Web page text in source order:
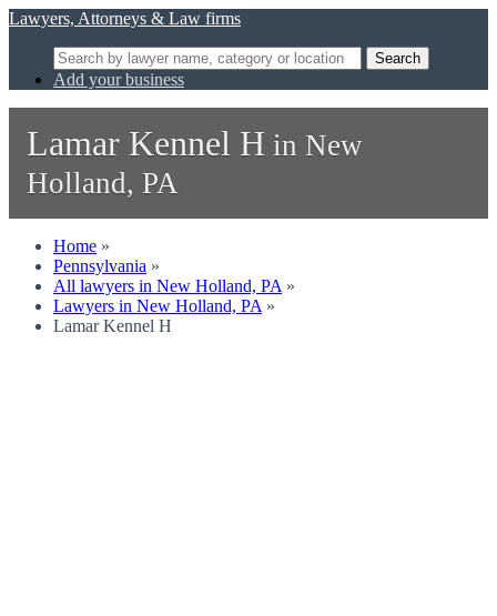
Lawyers, Attorneys & Law firms
Search
Add your business
Lamar Kennel H in New
Holland, PA
Home »
Pennsylvania »
All lawyers in New Holland, PA »
Lawyers in New Holland, PA »
Lamar Kennel H